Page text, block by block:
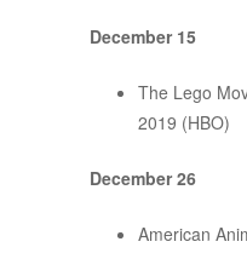
December 15
The Lego
2019 (HBO)
December 26
American